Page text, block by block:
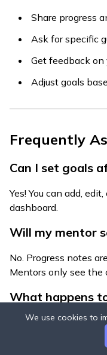
Share progress
Ask for specific
Get feedback on
Adjust goals
Frequently
Can I set goals
Yes! You can add,
dashboard.
Will my mentor
No. Progress notes
Mentors only see
What happens
Completed goals
automatically
We use cookies to